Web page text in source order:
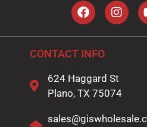
CONTACT INFO
624 Haggard St
Plano, TX 75074